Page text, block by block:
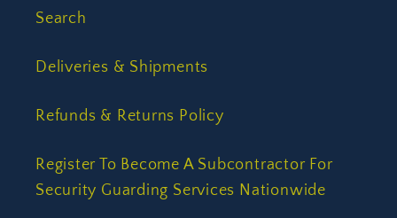
Search
Deliveries & Shipments
Refunds & Returns Policy
Register To Become A Subcontractor For
Security Guarding Services Nationwide